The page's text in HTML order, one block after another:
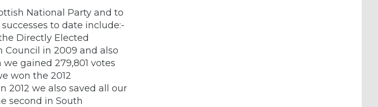
National Party and to
to date include:-
Directly Elected
Council in 2009 and also
gained 279,801 votes
won the 2012
2012 we also saved all our
second in South